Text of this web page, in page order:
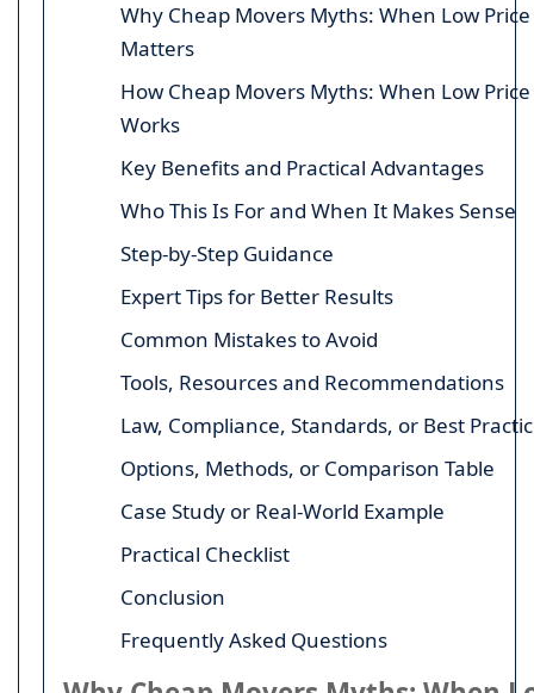
Why Cheap Movers Myths: When Low
Matters
How Cheap Movers Myths: When Low
Works
Key Benefits and Practical Advantages
Who This Is For and When It Makes Sense
Step-by-Step Guidance
Expert Tips for Better Results
Common Mistakes to Avoid
Tools, Resources and Recommendations
Law, Compliance, Standards, or Best
Options, Methods, or Comparison Table
Case Study or Real-World Example
Practical Checklist
Conclusion
Frequently Asked Questions